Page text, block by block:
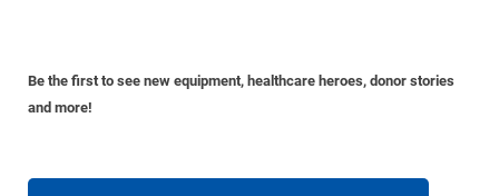
Be the first to see new equipment, healthcare heroes, donor stories
and more!